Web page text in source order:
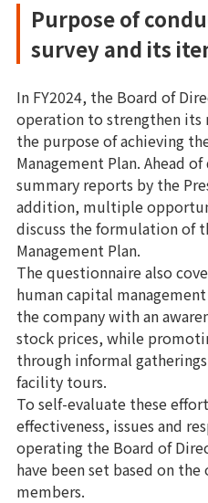
Purpose of
survey and its
In FY2024, the Board of
operation to strengthen
the purpose of achieving
Management Plan. Ahead
summary reports by the
addition, multiple
discuss the formulation of
Management Plan.
The questionnaire also
human capital
the company with an
stock prices, while
through informal
facility tours.
To self-evaluate these
effectiveness, issues and
operating the Board of
have been set based on
members.